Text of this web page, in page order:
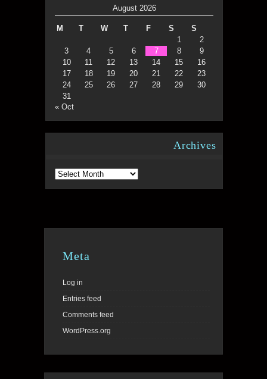
August 2026
M T W T F S
S
1
2
3
4 5 6 7 8
9
10
11 12 13 14 15
16
17
18 19 20 21 22
23
24
25 26 27 28 29
30
31
« Oct
Archives
Archives
Meta
Log in
Entries feed
Comments feed
WordPress.org